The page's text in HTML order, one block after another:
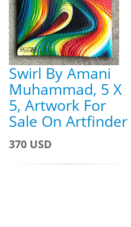
Swirl By Amani
Muhammad, 5 X
5, Artwork For
Sale On Artfinder
370 USD